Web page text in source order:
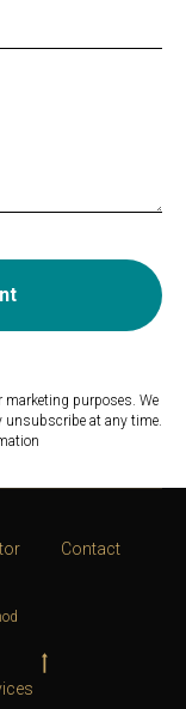
purposes. We
unsubscribe at any time.
Contact